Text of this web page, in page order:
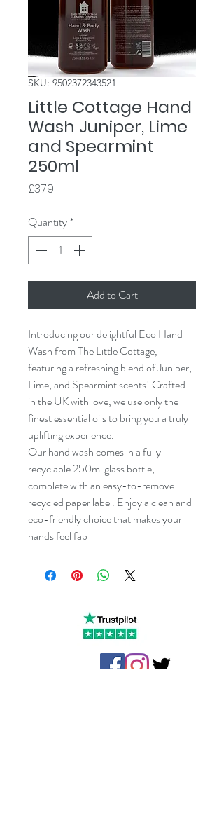
SKU: 9502372343521
Little Cottage Hand
Wash Juniper, Lime
and Spearmint
250ml
£3.79
Quantity*
Add to Cart
Introducing our delightful Eco Hand
Wash from The Little Cottage,
featuring a refreshing blend of Juniper,
Lime, and Spearmint scents! Crafted
in the UK with love, we use only the
finest essential oils to bring you a truly
uplifting experience.
Our hand wash comes in a fully
recyclable 250ml glass bottle,
complete with an easy-to-remove
recycled paper label. Enjoy a clean and
eco-friendly choice that makes your
hands feel fab